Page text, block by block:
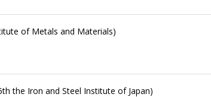
of Metals and Materials)
the Iron and Steel Institute of Japan)